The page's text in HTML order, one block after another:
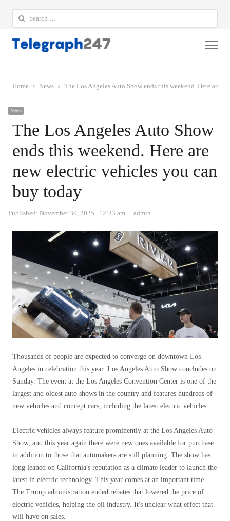
Search
for:
Home News The Los Angeles Auto Show ends this weekend. Here are
News
The Los Angeles Auto Show
ends this weekend. Here are
new electric vehicles you can
buy today
Published: November 30, 2025 12:33 am Author
admin
Thousands of people are expected to converge on downtown Los
Angeles in celebration this year. Los Angeles Auto Show concludes on
Sunday. The event at the Los Angeles Convention Center is one of the
largest and oldest auto shows in the country and features hundreds of
new vehicles and concept cars, including the latest electric vehicles.
Electric vehicles always feature prominently at the Los Angeles Auto
Show, and this year again there were new ones available for purchase
in addition to those that automakers are still planning. The show has
long leaned on California's reputation as a climate leader to launch the
latest in electric technology. This year comes at an important time.
The Trump administration ended rebates that lowered the price of
electric vehicles, helping the oil industry. It's unclear what effect that
will have on sales.